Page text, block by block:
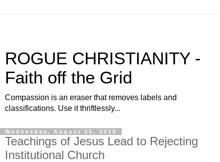
ROGUE CHRISTIANITY -
Faith off the Grid
Compassion is an eraser that removes labels and
classifications. Use it thriftlessly...
Wednesday, August 25, 2010
Teachings of Jesus Lead to Rejecting
Institutional Church